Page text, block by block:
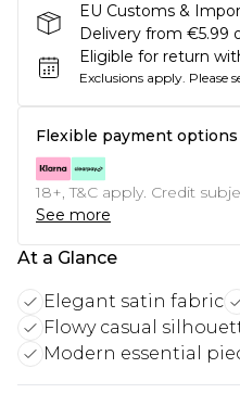
EU Customs &
Delivery from €5.99
Eligible for return
Exclusions apply. Please
Flexible payment options
18+, T&C apply. Credit
See more
At a Glance
Elegant satin fabric
Flowy casual
Modern essential